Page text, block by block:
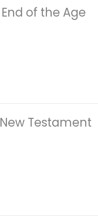
of the Age
Testament